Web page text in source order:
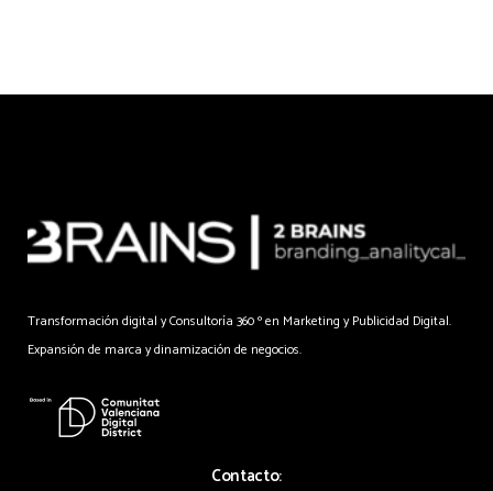
Transformación digital y Consultoría 360 º en Marketing y Publicidad Digital.
Expansión de marca y dinamización de negocios.
Contacto: